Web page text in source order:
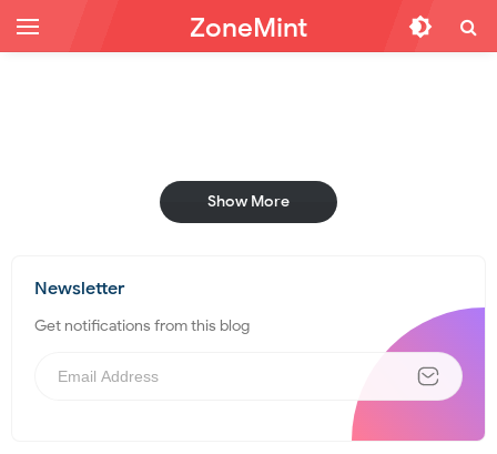
ZoneMint
Show More
Newsletter
Get notifications from this blog